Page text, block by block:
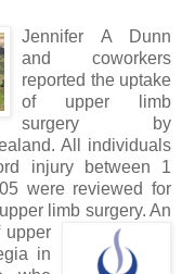
Jennifer A Dunn
and coworkers
reported the uptake
of upper limb
surgery by
All individuals
injury between 1
were reviewed for
limb surgery. An
upper
in